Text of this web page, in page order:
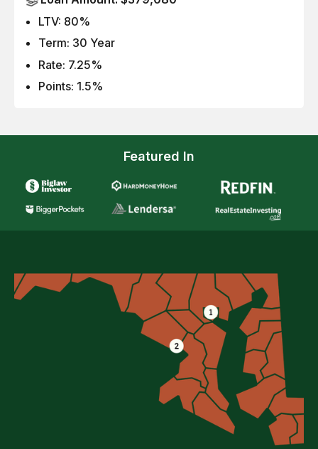
LTV: 80%
Term: 30 Year
Rate: 7.25%
Points: 1.5%
Featured In